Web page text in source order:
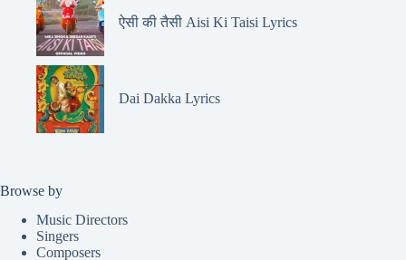
ऐसी की तैसी Aisi Ki Taisi Lyrics
Dai Dakka Lyrics
Browse by
Music Directors
Singers
Composers